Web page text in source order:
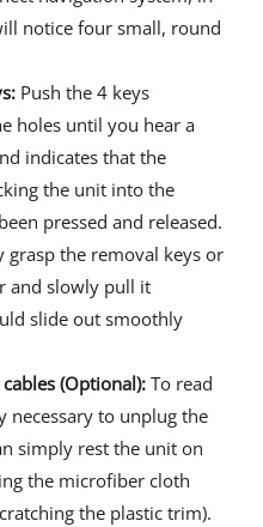
notice four small, round
Push the 4 keys
holes until you hear a
indicates that the
the unit into the
pressed and released.
grasp the removal keys or
and slowly pull it
slide out smoothly
(Optional):To read
necessary to unplug the
simply rest the unit on
the microfiber cloth
the plastic trim).